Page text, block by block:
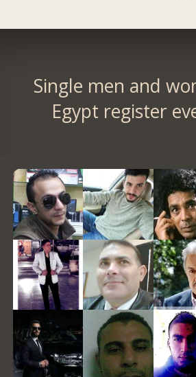
Single men and
Egypt register